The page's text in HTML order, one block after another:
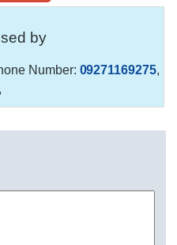
by
Number: 09271169275,
,